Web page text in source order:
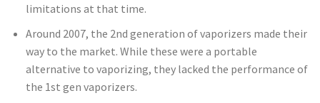
limitations at that time.
Around 2007, the 2nd generation of vaporizers made their
way to the market. While these were a portable
alternative to vaporizing, they lacked the performance of
the 1st gen vaporizers.